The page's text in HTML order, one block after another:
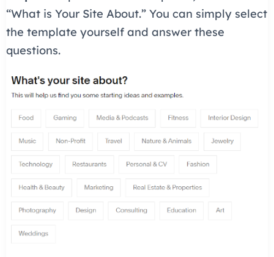
“What is Your Site About.” You can simply select
the template yourself and answer these
questions.